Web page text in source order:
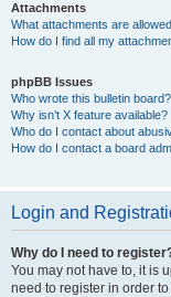
Attachments
What attachments are
How do I find all my
phpBB Issues
Who wrote this bulletin board?
Why isn’t X feature available?
Who do I contact about
How do I contact a board
Login and
Why do I need to
You may not have to, it is
need to register in order